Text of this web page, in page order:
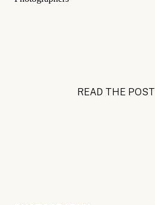
READ THE POST